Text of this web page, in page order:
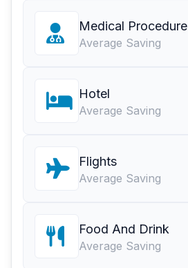
Medical Procedure
Average Saving
Hotel
Average Saving
Flights
Average Saving
Food And Drink
Average Saving